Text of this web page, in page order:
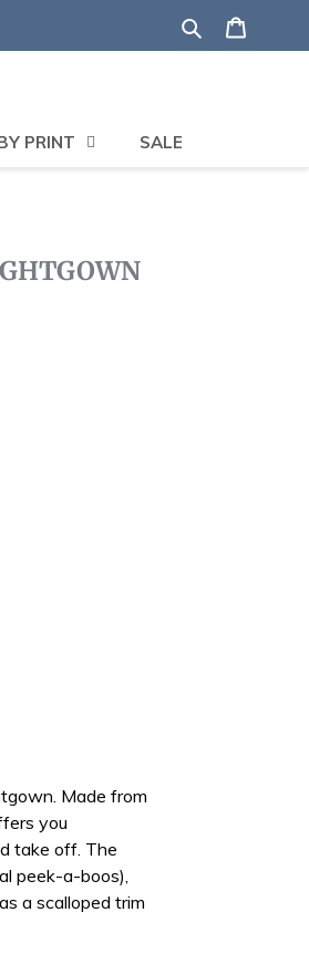
Search
PRINT SALE
Made from
you
take off. The
peek-a-boos),
a scalloped trim